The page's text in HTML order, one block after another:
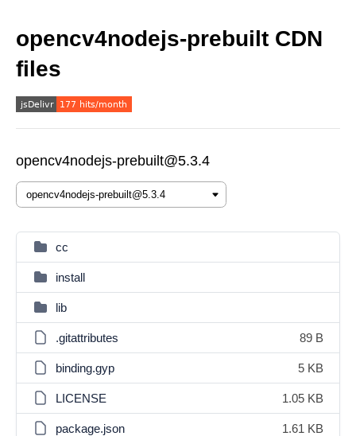
opencv4nodejs-prebuilt CDN
files
opencv4nodejs-prebuilt@5.3.4
cc
install
lib
.gitattributes 89 B
binding.gyp 5 KB
LICENSE 1.05 KB
package.json 1.61 KB